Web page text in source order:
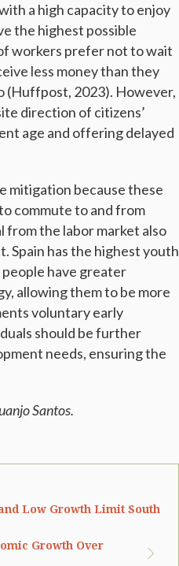
a high capacity to enjoy
the highest possible
workers prefer not to wait
less money than they
(Huffpost, 2023). However,
direction of citizens’
age and offering delayed
mitigation because these
commute to and from
the labor market also
Spain has the highest youth
have greater
allowing them to be more
voluntary early
should be further
needs, ensuring the
Santos.
Low Growth Limit South
Growth Over